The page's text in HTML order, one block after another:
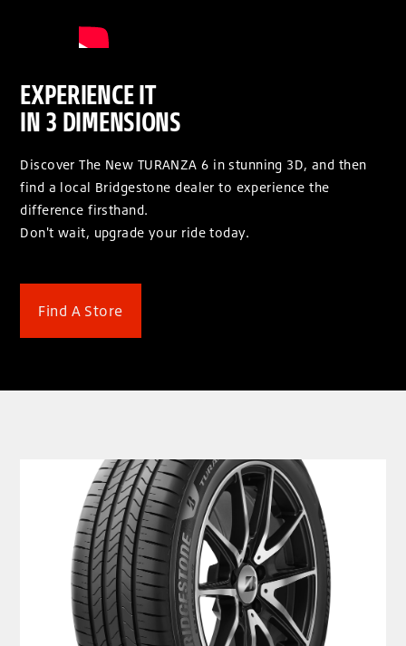
EXPERIENCE IT
IN 3 DIMENSIONS
Discover The New TURANZA 6 in stunning 3D, and then
find a local Bridgestone dealer to experience the
difference firsthand.
Don't wait, upgrade your ride today.
Find A Store
clickable image of The new Bridgestone Turanza 6 is ‘EV-ready’ but what does it mean